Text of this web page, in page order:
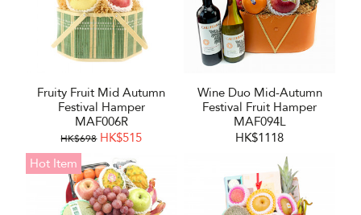
Fruity Fruit Mid Autumn
Festival Hamper
MAF006R
HK$698 HK$515
Wine Duo Mid-Autumn
Festival Fruit Hamper
MAF094L
HK$1118
Hot Item